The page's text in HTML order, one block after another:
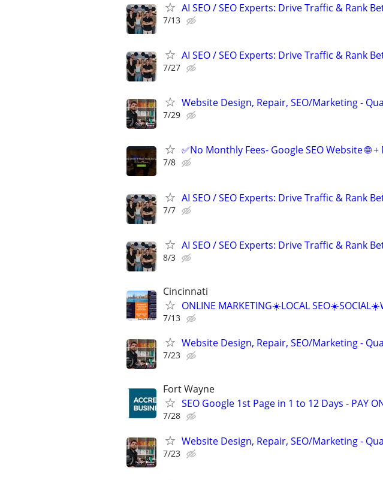
AI SEO / SEO Experts: Drive Traffic & Rank
7/13
AI SEO / SEO Experts: Drive Traffic & Rank
7/27
Website Design, Repair, SEO/Marketing -
7/29
✅No Monthly Fees- Google SEO Website 🌐
7/8
AI SEO / SEO Experts: Drive Traffic & Rank
7/7
AI SEO / SEO Experts: Drive Traffic & Rank
8/3
Cincinnati
ONLINE MARKETING☀️LOCAL
7/13
Website Design, Repair, SEO/Marketing -
7/23
Fort Wayne
SEO Google 1st Page in 1 to 12 Days - PAY
7/28
Website Design, Repair, SEO/Marketing -
7/23